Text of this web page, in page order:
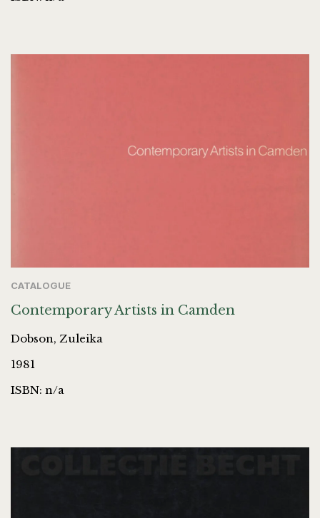
CATALOGUE
Contemporary Artists in Camden
Dobson, Zuleika
1981
ISBN: n/a